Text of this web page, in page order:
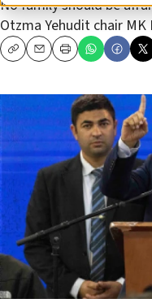
No family should be
Otzma Yehudit chair MK
CopyEmailPrint